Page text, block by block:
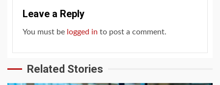
Leave a Reply
You must be logged in to post a comment.
Related Stories